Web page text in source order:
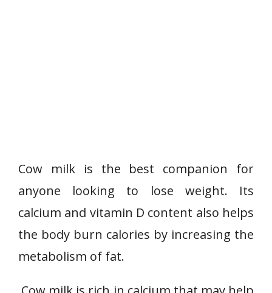
Cow milk is the best companion for
anyone looking to lose weight. Its
calcium and vitamin D content also helps
the body burn calories by increasing the
metabolism of fat.